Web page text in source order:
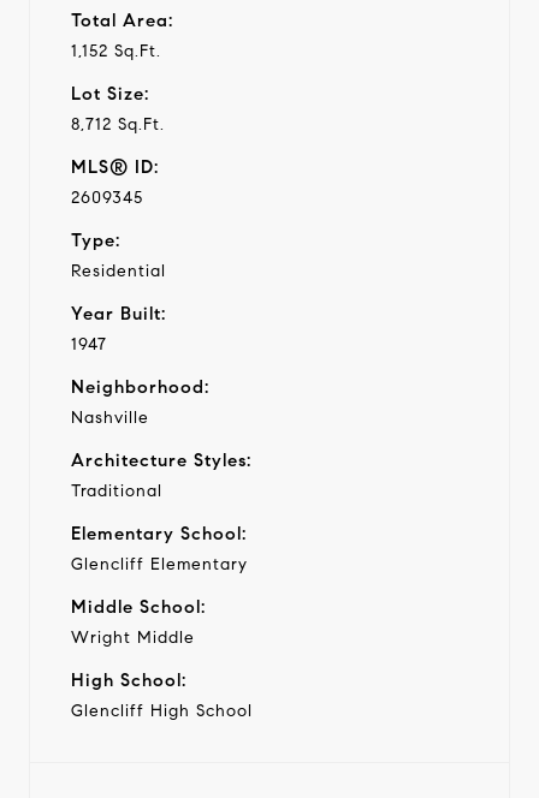
Total Area:
1,152 Sq.Ft.
Lot Size:
8,712 Sq.Ft.
MLS® ID:
2609345
Type:
Residential
Year Built:
1947
Neighborhood:
Nashville
Architecture Styles:
Traditional
Elementary School:
Glencliff Elementary
Middle School:
Wright Middle
High School:
Glencliff High School